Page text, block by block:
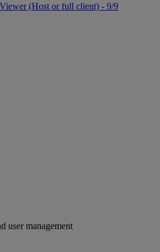
(Host or full client) - 9/9
user management